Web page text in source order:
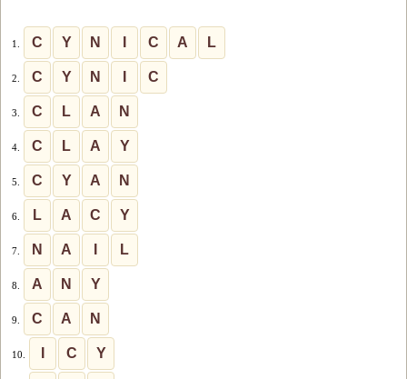
1. C Y N C A L
2. C Y N C
3. C L A N
4. C L A Y
5. C Y A N
6. L A C Y
7. N A L
8. A N Y
9. C A N
10. C Y